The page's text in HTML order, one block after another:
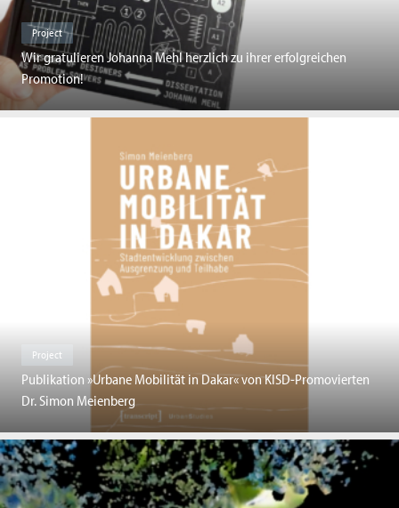
Project
Wir gratulieren Johanna Mehl herzlich zu ihrer erfolgreichen
Promotion!
Project
Publikation »Urbane Mobilität in Dakar« von KISD-Promovierten
Dr. Simon Meienberg